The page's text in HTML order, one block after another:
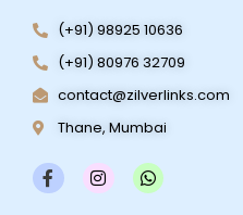
(+91) 98925 10636
(+91) 80976 32709
contact@zilverlinks.com
Thane, Mumbai
F
a
I
n
W
h